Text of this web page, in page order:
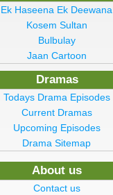
Ek Haseena Ek Deewana
Kosem Sultan
Bulbulay
Jaan Cartoon
Dramas
Todays Drama Episodes
Current Dramas
Upcoming Episodes
Drama Sitemap
About us
Contact us